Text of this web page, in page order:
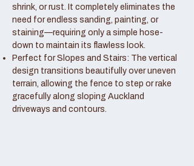
shrink, or rust. It completely eliminates the
need for endless sanding, painting, or
staining—requiring only a simple hose-
down to maintain its flawless look.
Perfect for Slopes and Stairs: The vertical
design transitions beautifully over uneven
terrain, allowing the fence to step or rake
gracefully along sloping Auckland
driveways and contours.